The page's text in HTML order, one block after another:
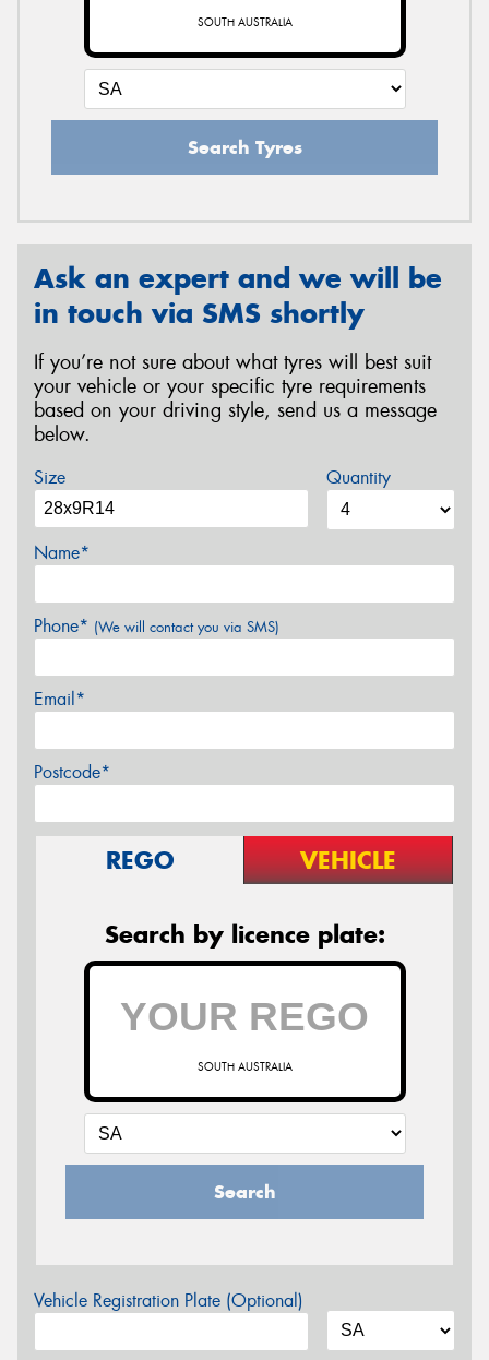
SOUTH AUSTRALIA
Search Tyres
Ask an expert and we will be
in touch via SMS shortly
If you’re not sure about what tyres will best suit
your vehicle or your specific tyre requirements
based on your driving style, send us a message
below.
Size Quantity
Name*
Phone* (We will contact you via SMS)
Email*
Postcode*
REGO VEHICLE
Search by licence plate:
SOUTH AUSTRALIA
Search
Vehicle Registration Plate (Optional)